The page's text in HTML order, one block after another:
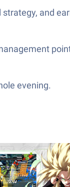
and
evening.